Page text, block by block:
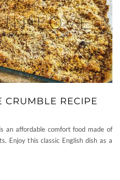
CRUMBLE RECIPE
an affordable comfort food made of
Enjoy this classic English dish as a